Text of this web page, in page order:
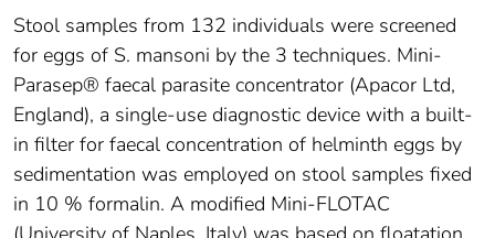
Stool samples from 132 individuals were screened
for eggs of S. mansoni by the 3 techniques. Mini-
Parasep® faecal parasite concentrator (Apacor Ltd,
England), a single-use diagnostic device with a built-
in filter for faecal concentration of helminth eggs by
sedimentation was employed on stool samples fixed
in 10 % formalin. A modified Mini-FLOTAC